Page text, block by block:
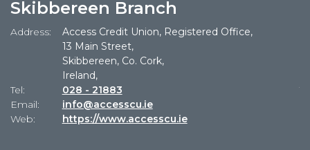
Skibbereen Branch
Address:
Access Credit Union, Registered Office,
13 Main Street,
Skibbereen, Co. Cork,
Ireland,
Tel:
028 - 21883
Email:
info@accesscu.ie
Web:
https://www.accesscu.ie